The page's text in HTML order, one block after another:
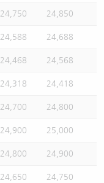
24,750 24,850
24,588 24,688
24,468 24,568
24,318 24,418
24,700 24,800
24,900 25,000
24,800 24,900
24,650 24,750